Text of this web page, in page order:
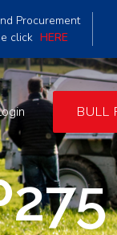
Procurement
click HERE
BULL